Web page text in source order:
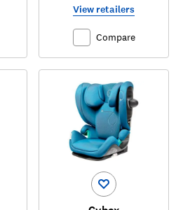
View retailers
Compare